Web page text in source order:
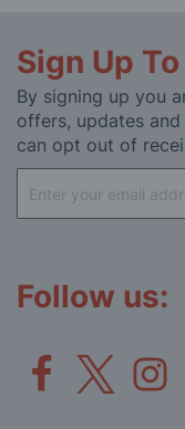
Sign Up
By signing up you
offers, updates
can opt out of
Up
for
Follow us: